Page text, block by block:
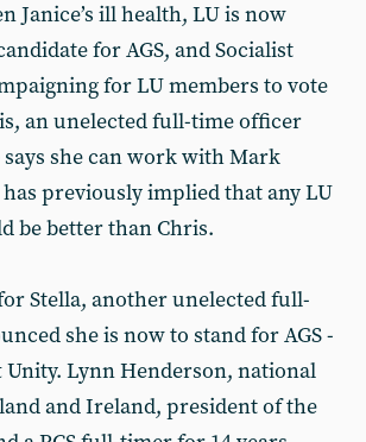
Janice’s ill health, LU is now
for AGS, and Socialist
for LU members to vote
an unelected full-time officer
says she can work with Mark
previously implied that any LU
be better than Chris.
Stella, another unelected full-
she is now to stand for AGS -
Lynn Henderson, national
and Ireland, president of the